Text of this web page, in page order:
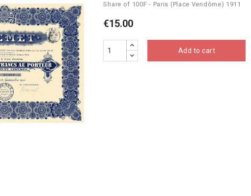
Share of 100F - Paris (Place Vendôme) 1911
€15.00
Add to cart